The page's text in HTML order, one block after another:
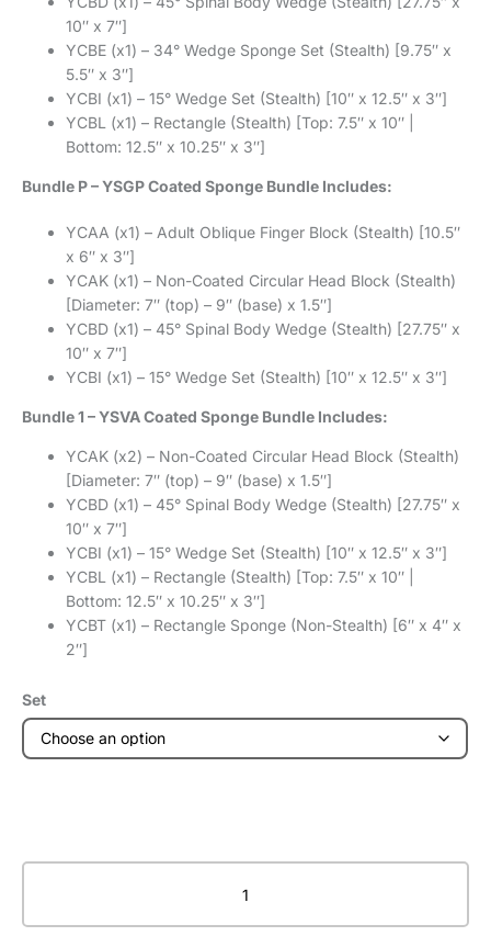
10″ x 7″]
YCBE (x1) – 34° Wedge Sponge Set (Stealth) [9.75″ x
5.5″ x 3″]
YCBI (x1) – 15° Wedge Set (Stealth) [10″ x 12.5″ x 3″]
YCBL (x1) – Rectangle (Stealth) [Top: 7.5″ x 10″ |
Bottom: 12.5″ x 10.25″ x 3″]
Bundle P – YSGP Coated Sponge Bundle Includes:
YCAA (x1) – Adult Oblique Finger Block (Stealth) [10.5″
x 6″ x 3″]
YCAK (x1) – Non-Coated Circular Head Block (Stealth)
[Diameter: 7″ (top) – 9″ (base) x 1.5″]
YCBD (x1) – 45° Spinal Body Wedge (Stealth) [27.75″ x
10″ x 7″]
YCBI (x1) – 15° Wedge Set (Stealth) [10″ x 12.5″ x 3″]
Bundle 1 – YSVA Coated Sponge Bundle Includes:
YCAK (x2) – Non-Coated Circular Head Block (Stealth)
[Diameter: 7″ (top) – 9″ (base) x 1.5″]
YCBD (x1) – 45° Spinal Body Wedge (Stealth) [27.75″ x
10″ x 7″]
YCBI (x1) – 15° Wedge Set (Stealth) [10″ x 12.5″ x 3″]
YCBL (x1) – Rectangle (Stealth) [Top: 7.5″ x 10″ |
Bottom: 12.5″ x 10.25″ x 3″]
YCBT (x1) – Rectangle Sponge (Non-Stealth) [6″ x 4″ x
2″]
Set
Bundles